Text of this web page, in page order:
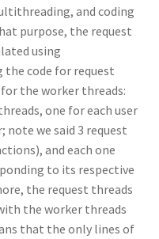
and coding
purpose, the request
using
code for request
the worker threads:
one for each user
note we said 3 request
and each one
to its respective
the request threads
the worker threads
that the only lines of